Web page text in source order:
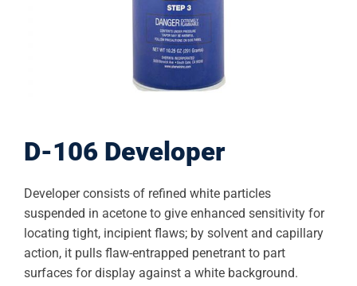
D-106 Developer
Developer consists of refined white particles
suspended in acetone to give enhanced sensitivity for
locating tight, incipient flaws; by solvent and capillary
action, it pulls flaw-entrapped penetrant to part
surfaces for display against a white background.